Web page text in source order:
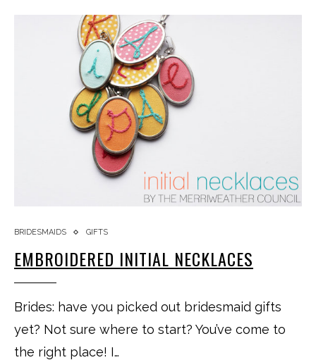
BRIDESMAIDS GIFTS
EMBROIDERED INITIAL NECKLACES
Brides: have you picked out bridesmaid gifts
yet? Not sure where to start? You’ve come to
the right place! I…